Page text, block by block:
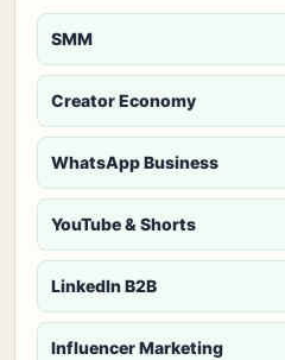
SMM
Creator Economy
WhatsApp Business
YouTube & Shorts
LinkedIn B2B
Influencer Marketing